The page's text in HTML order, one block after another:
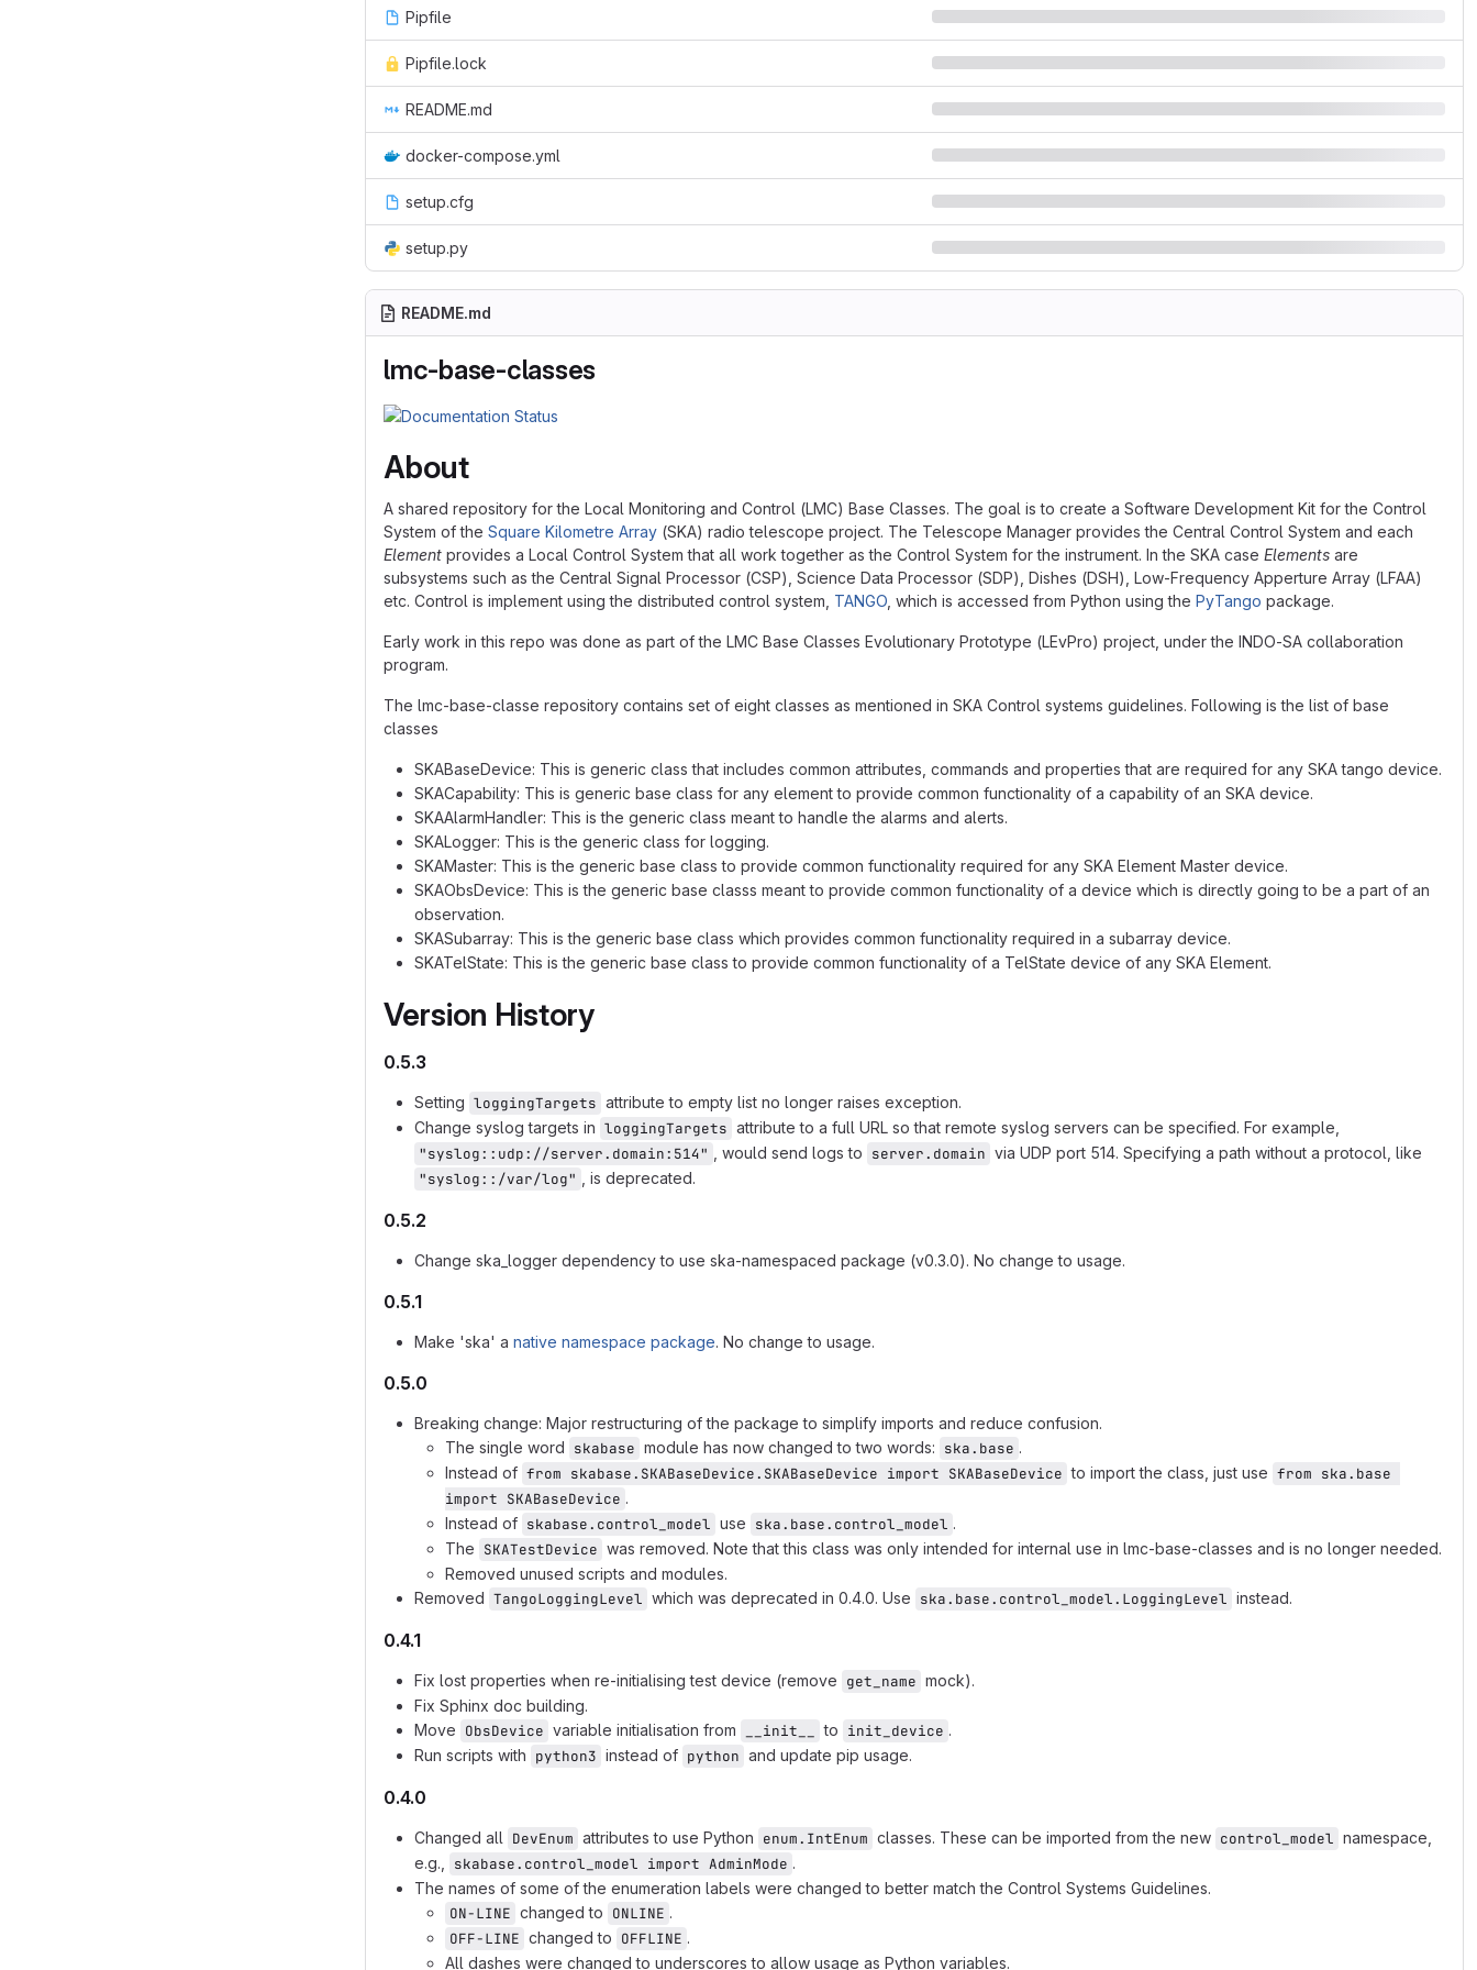
Pipfile
Pipfile.lock
README.md
docker-compose.yml
setup.cfg
setup.py
README.md
lmc-base-classes
About
A shared repository for the Local Monitoring and Control (LMC) Base Classes. The goal is to create a Software Development Kit for the Control
System of the Square Kilometre Array (SKA) radio telescope project. The Telescope Manager provides the Central Control System and each
Element provides a Local Control System that all work together as the Control System for the instrument. In the SKA case Elements are
subsystems such as the Central Signal Processor (CSP), Science Data Processor (SDP), Dishes (DSH), Low-Frequency Apperture Array (LFAA)
etc. Control is implement using the distributed control system, TANGO , which is accessed from Python using the PyTango package.
Early work in this repo was done as part of the LMC Base Classes Evolutionary Prototype (LEvPro) project, under the INDO-SA collaboration
program.
The lmc-base-classe repository contains set of eight classes as mentioned in SKA Control systems guidelines. Following is the list of base
classes
SKABaseDevice: This is generic class that includes common attributes, commands and properties that are required for any SKA tango device.
SKACapability: This is generic base class for any element to provide common functionality of a capability of an SKA device.
SKAAlarmHandler: This is the generic class meant to handle the alarms and alerts.
SKALogger: This is the generic class for logging.
SKAMaster: This is the generic base class to provide common functionality required for any SKA Element Master device.
SKAObsDevice: This is the generic base classs meant to provide common functionality of a device which is directly going to be a part of an
observation.
SKASubarray: This is the generic base class which provides common functionality required in a subarray device.
SKATelState: This is the generic base class to provide common functionality of a TelState device of any SKA Element.
Version History
0.5.3
Setting loggingTargets attribute to empty list no longer raises exception.
Change syslog targets in loggingTargets attribute to a full URL so that remote syslog servers can be specified. For example,
"syslog::udp://server.domain:514"
, would send logs to server.domain via UDP port 514. Specifying a path without a protocol, like
"syslog::/var/log"
, is deprecated.
0.5.2
Change ska_logger dependency to use ska-namespaced package (v0.3.0). No change to usage.
0.5.1
Make 'ska' a native namespace package. No change to usage.
0.5.0
Breaking change: Major restructuring of the package to simplify imports and reduce confusion.
The single word skabase module has now changed to two words: ska.base .
Instead of from skabase.SKABaseDevice.SKABaseDevice import SKABaseDevice to import the class, just use from ska.base
import SKABaseDevice .
Instead of skabase.control_model use ska.base.control_model .
The SKATestDevice was removed. Note that this class was only intended for internal use in lmc-base-classes and is no longer needed.
Removed unused scripts and modules.
Removed TangoLoggingLevel which was deprecated in 0.4.0. Use ska.base.control_model.LoggingLevel instead.
0.4.1
Fix lost properties when re-initialising test device (remove get_name mock).
Fix Sphinx doc building.
Move ObsDevice variable initialisation from __init__ to init_device .
Run scripts with python3 instead of python and update pip usage.
0.4.0
Changed all DevEnum attributes to use Python enum.IntEnum classes. These can be imported from the new control_model namespace,
e.g.,
skabase.control_model import AdminMode .
The names of some of the enumeration labels were changed to better match the Control Systems Guidelines.
ON-LINE changed to ONLINE .
OFF-LINE changed to OFFLINE .
All dashes were changed to underscores to allow usage as Python variables.